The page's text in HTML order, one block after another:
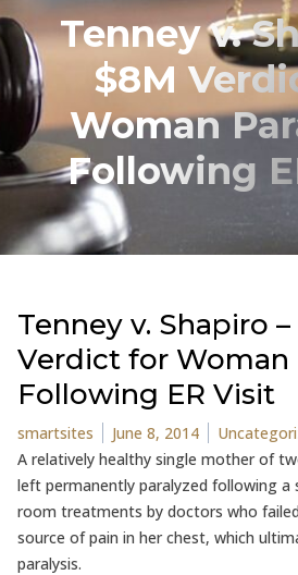
Tenney v.
$8M
Woman
Following
Tenney v. Shapiro
Verdict for Woman
Following ER Visit
Posted by
smartsites June 8, 2014 Posted in
A relatively healthy single mother of
left permanently paralyzed following a
room treatments by doctors who
source of pain in her chest, which
paralysis.